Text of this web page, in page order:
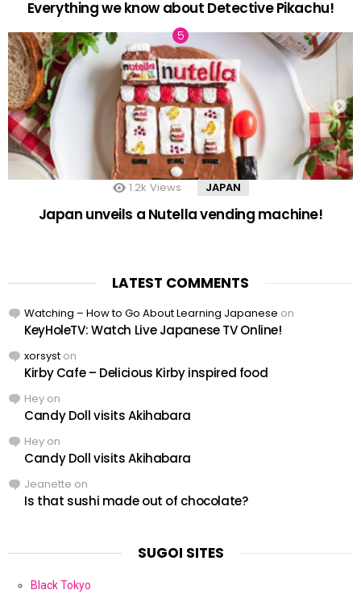
Everything we know about Detective Pikachu!
1.2k Views JAPAN
Japan unveils a Nutella vending machine!
LATEST COMMENTS
Watching – How to Go About Learning Japanese on
KeyHoleTV: Watch Live Japanese TV Online!
xorsyst on
Kirby Cafe – Delicious Kirby inspired food
Hey on
Candy Doll visits Akihabara
Hey on
Candy Doll visits Akihabara
Jeanette on
Is that sushi made out of chocolate?
SUGOI SITES
Black Tokyo